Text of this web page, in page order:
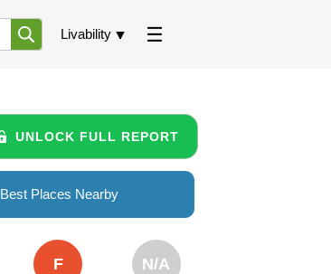
Livability
UNLOCK FULL REPORT
Best Places Nearby
F N/A